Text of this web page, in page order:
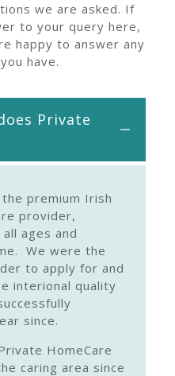
we are asked. If
to your query here,
happy to answer any
have.
Private
premium Irish
provider,
ages and
We were the
to apply for and
interional quality
since.
HomeCare
caring area since